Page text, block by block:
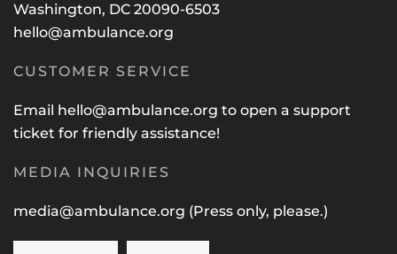
Washington, DC 20090-6503
hello@ambulance.org
CUSTOMER SERVICE
Email hello@ambulance.org to open a support
ticket for friendly assistance!
MEDIA INQUIRIES
media@ambulance.org (Press only, please.)